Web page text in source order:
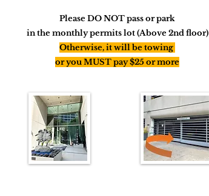
Please DO NOT pass or park
in the monthly permits lot (Above 2nd floor)
Otherwise,it willbe towing
or you MUST pay $25 or more